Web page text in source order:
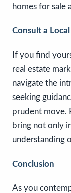
homes for sale
Consult a
If you find
real estate
navigate the
seeking
prudent move.
bring not only
understanding
Conclusion
As you